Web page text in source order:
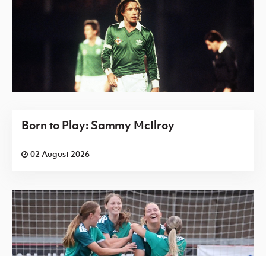
Born to Play: Sammy McIlroy
02 August 2026